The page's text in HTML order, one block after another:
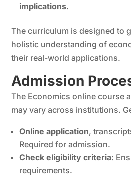
implications.
The curriculum is designed to
holistic understanding of
their real-world applications.
Admission
The Economics online course
may vary across institutions.
Online application,
Required for admission.
Check eligibility criteria:
requirements.